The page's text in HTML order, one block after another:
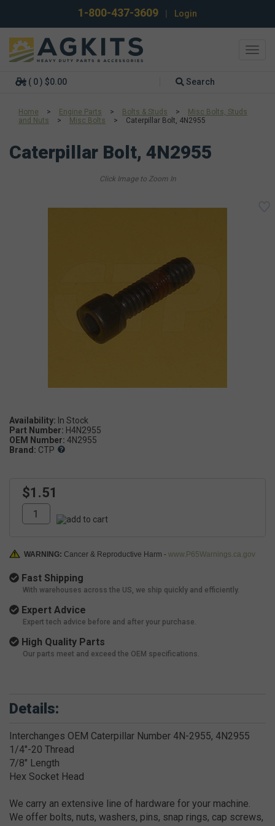
1-800-437-3609 Login
( 0 ) $0.00 Search
Home > Engine Parts > Bolts & Studs >
Misc Bolts, Studs
and Nuts
> Misc Bolts > Caterpillar Bolt, 4N2955
Caterpillar Bolt, 4N2955
Availability:
Part Number: H4N2955
OEM Number: 4N2955
Brand: CTP
$1.51
WARNING: Cancer & Reproductive Harm - www.P65Warnings.ca.gov
Fast Shipping
With warehouses across the US, we ship quickly and efficiently.
Expert Advice
Expert tech advice before and after your purchase.
High Quality Parts
Our parts meet and exceed the OEM specifications.
Details:
Interchanges OEM Caterpillar Number 4N-2955, 4N2955
1/4"-20 Thread
7/8" Length
Hex Socket Head
We carry an extensive line of hardware for your machine.
We offer bolts, nuts, washers, pins, snap rings, cap screws,